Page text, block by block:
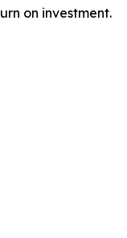
on investment.